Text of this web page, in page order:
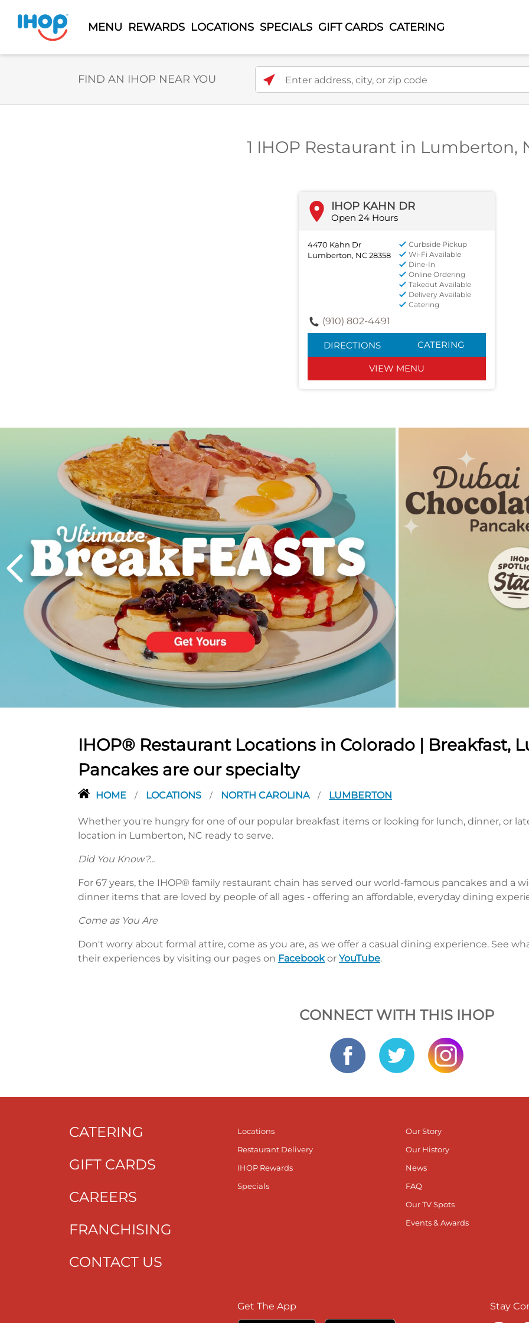
MENU REWARDS LOCATIONS SPECIALS GIFT CARDS CATERING
FIND AN IHOP NEAR YOU
1 IHOP Restaurant in Lumberton,
IHOP KAHN DR
Open 24 Hours
4470 Kahn Dr
Lumberton, NC 28358
Curbside Pickup
Wi-Fi Available
Dine-In
Online Ordering
Takeout Available
Delivery Available
Catering
(910) 802-4491
DIRECTIONS CATERING
VIEW MENU
IHOP® Restaurant Locations in Colorado | Breakfast,
Pancakes are our specialty
HOME / LOCATIONS / NORTH CAROLINA / LUMBERTON
Whether you're hungry for one of our popular breakfast items or looking for lunch, dinner, or
location in Lumberton, NC ready to serve.
Did You Know?...
For 67 years, the IHOP® family restaurant chain has served our world-famous pancakes and a
dinner items that are loved by people of all ages - offering an affordable, everyday dining
Come as You Are
Don't worry about formal attire, come as you are, as we offer a casual dining experience. See
their experiences by visiting our pages on Facebookor YouTube.
CONNECT WITH THIS IHOP
CATERING
GIFT CARDS
CAREERS
FRANCHISING
CONTACT US
Locations
Restaurant Delivery
IHOP Rewards
Specials
Our Story
Our History
News
FAQ
Our TV Spots
Events & Awards
Get The App Stay